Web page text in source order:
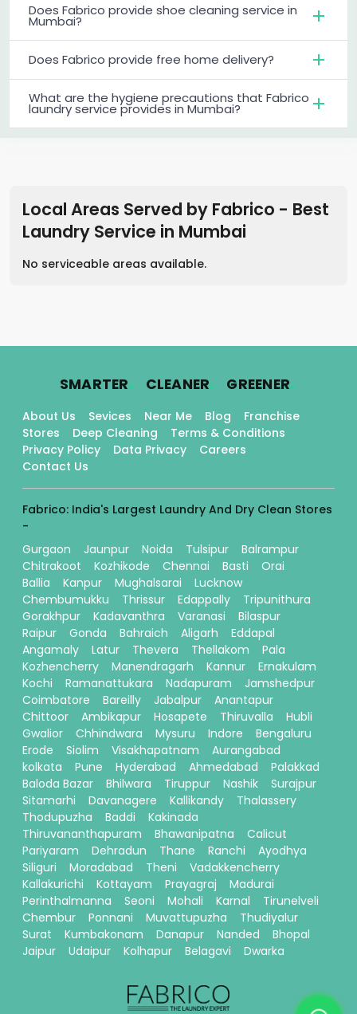
Does Fabrico provide shoe cleaning service in
Mumbai?
Does Fabrico provide free home delivery?
What are the hygiene precautions that Fabrico
laundry service provides in Mumbai?
Local Areas Served by Fabrico - Best
Laundry Service in Mumbai
No serviceable areas available.
SMARTER. CLEANER. GREENER.
About Us Sevices Near Me Blog
Franchise
Stores
Deep Cleaning
Terms & Conditions
Privacy Policy
Data Privacy
Careers
Contact Us
Fabrico: India's Largest Laundry And Dry Clean Stores
-
Gurgaon
Jaunpur Noida Tulsipur
Balrampur
Chitrakoot
Kozhikode Chennai Basti
Orai
Ballia
Kanpur Mughalsarai
Lucknow
Chembumukku
Thrissur Edappally
Tripunithura
Gorakhpur
Kadavanthra Varanasi
Bilaspur
Raipur
Gonda Bahraich Aligarh
Eddapal
Angamaly
Latur Thevera Thellakom
Pala
Kozhencherry
Manendragarh Kannur
Ernakulam
Kochi
Ramanattukara Nadapuram
Jamshedpur
Coimbatore
Bareilly Jabalpur
Anantapur
Chittoor
Ambikapur Hosapete Thiruvalla
Hubli
Gwalior
Chhindwara Mysuru Indore
Bengaluru
Erode
Siolim Visakhapatnam
Aurangabad
kolkata
Pune Hyderabad Ahmedabad
Palakkad
Baloda Bazar
Bhilwara Tiruppur Nashik
Surajpur
Sitamarhi
Davanagere Kallikandy
Thalassery
Thodupuzha
Baddi
Kakinada
Thiruvananthapuram
Bhawanipatna
Calicut
Pariyaram
Dehradun Thane Ranchi
Ayodhya
Siliguri
Moradabad Theni
Vadakkencherry
Kallakurichi
Kottayam Prayagraj
Madurai
Perinthalmanna
Seoni Mohali Karnal
Tirunelveli
Chembur
Ponnani Muvattupuzha
Thudiyalur
Surat
Kumbakonam Danapur Nanded
Bhopal
Jaipur
Udaipur Kolhapur Belagavi Dwarka